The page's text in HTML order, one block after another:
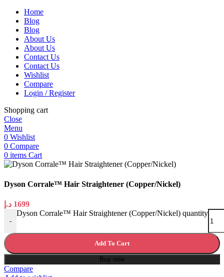
Home
Blog
Blog
About Us
About Us
Contact Us
Contact Us
Wishlist
Compare
Login / Register
Shopping cart
Close
Menu
0 Wishlist
0 Compare
0 items Cart
Dyson Corrale™ Hair Straightener (Copper/Nickel)
1699 د.إ
-
Dyson Corrale™ Hair Straightener (Copper/Nickel) quantity
Add To Cart
Buy now
Compare